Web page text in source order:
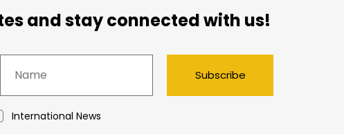
and stay connected with us!
International News
Subscribe